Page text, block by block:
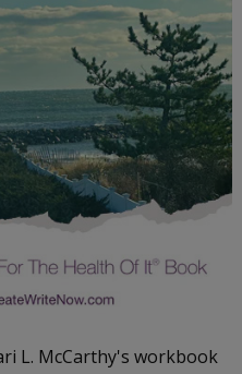
L. McCarthy's workbook